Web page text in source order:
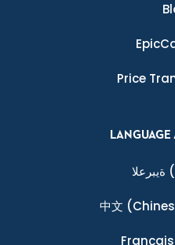
Price
LANGUAGE
ةيبرعلا
中文
Français